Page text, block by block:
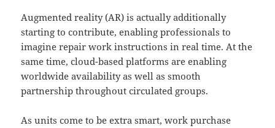
Augmented reality (AR) is actually additionally
starting to contribute, enabling professionals to
imagine repair work instructions in real time. At the
same time, cloud-based platforms are enabling
worldwide availability as well as smooth
partnership throughout circulated groups.
As units come to be extra smart, work purchase